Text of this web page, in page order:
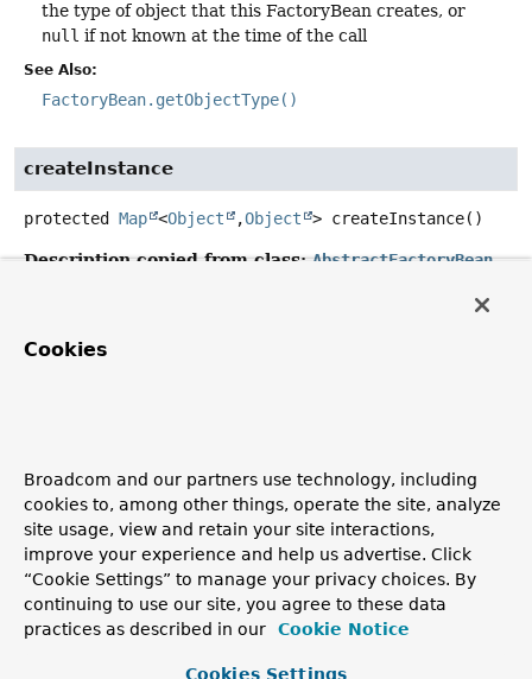
the type of object that this FactoryBean creates, or
null if not known at the time of the call
See Also:
FactoryBean.getObjectType()
createInstance
protected Map <Object ,Object > createInstance()
Description copied from class:AbstractFactoryBean
Invoked on initialization of this FactoryBean in case of a
createInstancein classAbstractFactoryBean<Map
<Object ,Object >>
Returns:
the object returned by this factory
See Also:
AbstractFactoryBean.getObject()
Cookies
Broadcom and our partners use technology, including
cookies to, among other things, operate the site, analyze
site usage, view and retain your site interactions,
improve your experience and help us advertise. Click
“Cookie Settings” to manage your privacy choices. By
continuing to use our site, you agree to these data
practices as described in our
Cookie Notice
Cookies Settings